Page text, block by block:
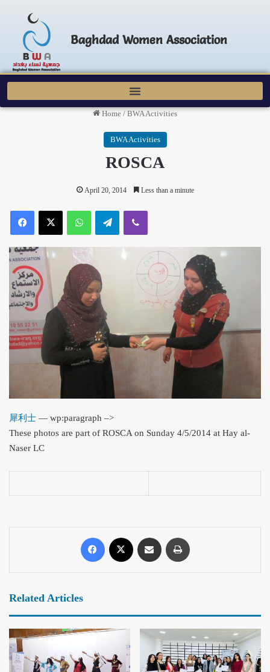
Baghdad Women Association
Home / BWA Activities
BWA Activities
ROSCA
April 20, 2014 Less than a minute
犀利士 — wp:paragraph –>
These photos are part of ROSCA on Sunday 4/5/2014 at Hay al-
Naser LC
Related Articles